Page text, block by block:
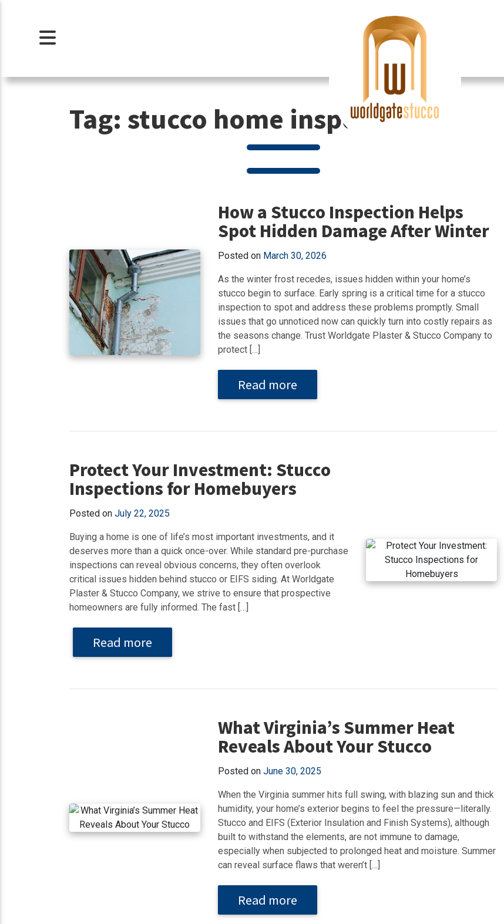
Tag: stucco home inspection
How a Stucco Inspection Helps
Spot Hidden Damage After Winter
Posted on March 30, 2026
As the winter frost recedes, issues hidden within your home’s
stucco begin to surface. Early spring is a critical time for a stucco
inspection to spot and address these problems promptly. Small
issues that go unnoticed now can quickly turn into costly repairs as
the seasons change. Trust Worldgate Plaster & Stucco Company to
protect […]
Read more
Protect Your Investment: Stucco
Inspections for Homebuyers
Posted on July 22, 2025
Buying a home is one of life’s most important investments, and it
deserves more than a quick once-over. While standard pre-purchase
inspections can reveal obvious concerns, they often overlook
critical issues hidden behind stucco or EIFS siding. At Worldgate
Plaster & Stucco Company, we strive to ensure that prospective
homeowners are fully informed. The fast […]
Read more
What Virginia’s Summer Heat
Reveals About Your Stucco
Posted on June 30, 2025
When the Virginia summer hits full swing, with blazing sun and thick
humidity, your home’s exterior begins to feel the pressure—literally.
Stucco and EIFS (Exterior Insulation and Finish Systems), although
built to withstand the elements, are not immune to damage,
especially when subjected to prolonged heat and moisture. Summer
can reveal surface flaws that weren’t […]
Read more